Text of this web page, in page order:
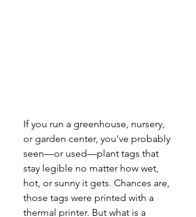
If you run a greenhouse, nursery,
or garden center, you've probably
seen—or used—plant tags that
stay legible no matter how wet,
hot, or sunny it gets. Chances are,
those tags were printed with a
thermal printer. But what is a